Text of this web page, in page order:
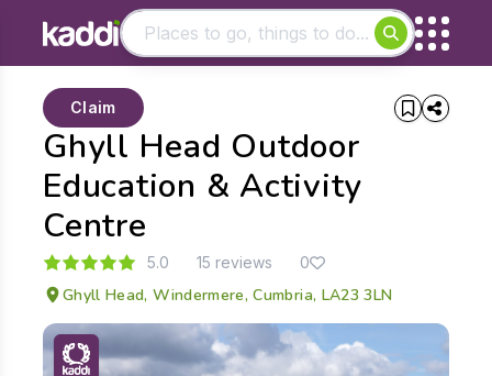
- See all results
Ghyll Head Outdoor
Education & Activity
Centre
Claim
5.0 15 reviews 0
Ghyll Head, Windermere, Cumbria, LA23 3LN